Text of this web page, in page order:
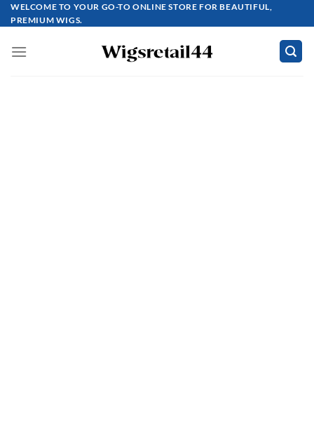
Skip
to
WELCOME TO YOUR GO-TO ONLINE STORE FOR BEAUTIFUL,
PREMIUM WIGS.